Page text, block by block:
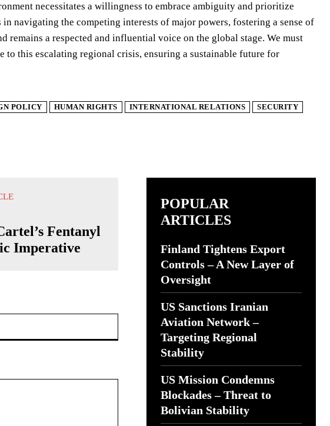
necessitates a willingness to embrace ambiguity and prioritize
navigating the competing interests of major powers, fostering a sense of
a respected and influential voice on the global stage. We must
to this escalating regional crisis, ensuring a sustainable future for
POLICY HUMAN RIGHTS INTERNATIONAL RELATIONS
SECURITY
Fentanyl
Imperative
POPULAR
ARTICLES
Finland Tightens Export
Controls – A New Layer of
Oversight
US Sanctions Iranian
Aviation Network –
Targeting Regional
Stability
US Mission Condemns
Blockades – Threat to
Bolivian Stability